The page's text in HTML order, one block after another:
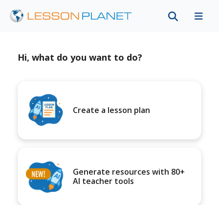
Hi, what do you want to do?
Create a lesson plan
Generate resources with 80+
AI teacher tools